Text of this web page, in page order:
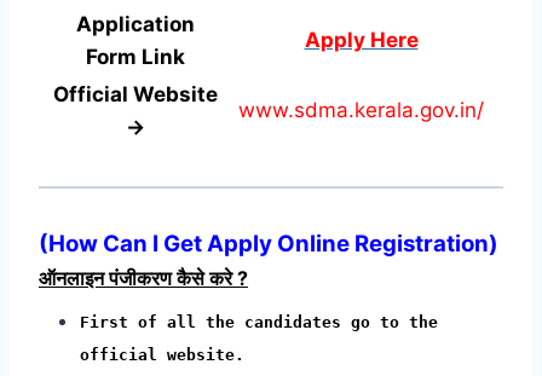
Application
Form Link
Apply Here
Official Website
→
www.sdma.kerala.gov.in/
(How Can I Get Apply Online Registration)
ऑनलाइन पंजीकरण कैसे करे ?
First of all the candidates go to the
official website.